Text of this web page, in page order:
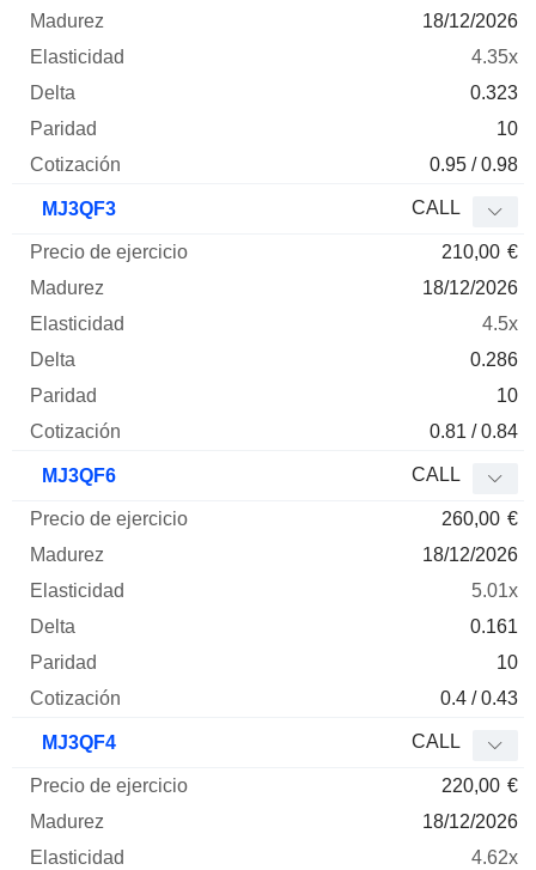
18/12/2026
4.35x
0.323
10
0.95 / 0.98
MJ3QF3 CALL
210,00 €
18/12/2026
4.5x
0.286
10
0.81 / 0.84
MJ3QF6 CALL
260,00 €
18/12/2026
5.01x
0.161
10
0.4 / 0.43
MJ3QF4 CALL
220,00 €
18/12/2026
4.62x